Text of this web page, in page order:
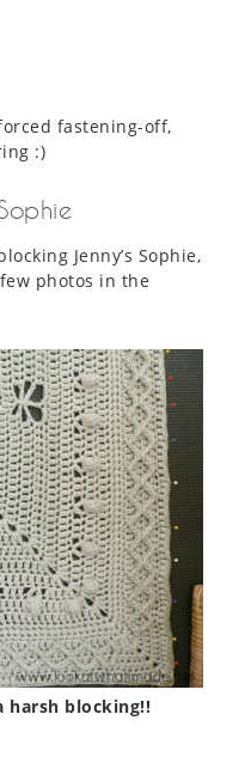
fastening-off,
:)
Jenny’s Sophie,
photos in the
harsh blocking!!